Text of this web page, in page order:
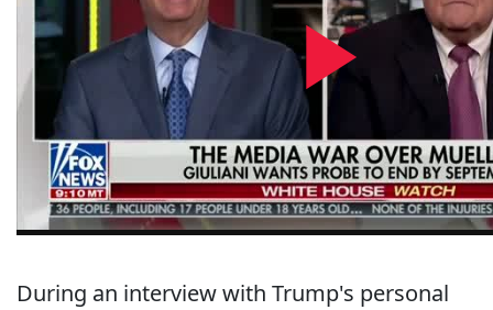
During an interview with Trump's personal